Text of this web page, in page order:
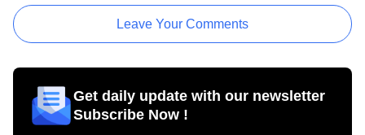
Leave Your Comments
Get daily update with our newsletter
Subscribe Now !